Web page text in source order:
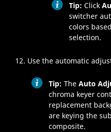
Tip: Click
switcher
colors
selection.
Use the automatic
Tip: The Auto
chroma keyer
replacement
are keying the
composite.